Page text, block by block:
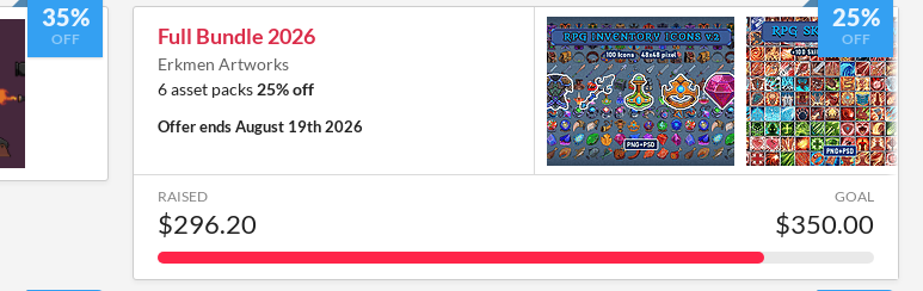
35%
OFF
25%
OFF
Full Bundle 2026
Erkmen Artworks
6 asset packs 25% off
Offer endsAugust 19th 2026
RAISED
$296.20
GOAL
$350.00